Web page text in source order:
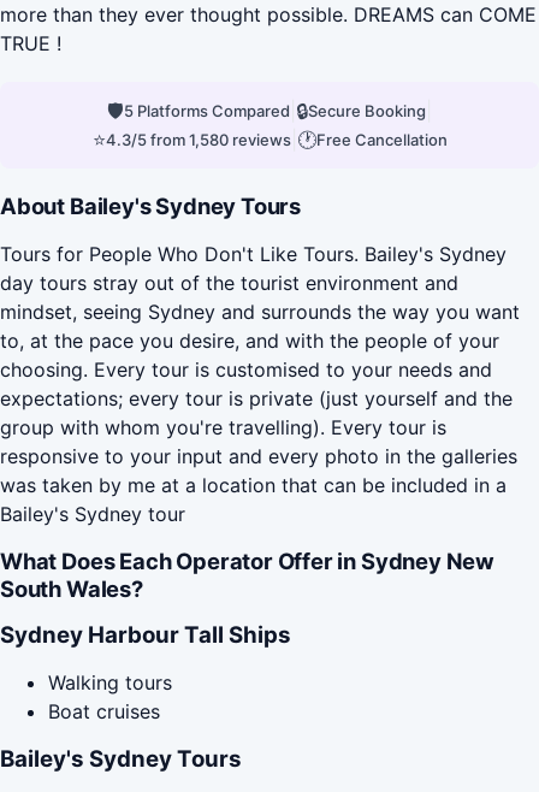
more than they ever thought possible. DREAMS can COME
TRUE !
🛡5 Platforms Compared 🔒Secure Booking
⭐4.3/5 from 1,580 reviews| 🕐Free Cancellation
About Bailey's Sydney Tours
Tours for People Who Don't Like Tours. Bailey's Sydney
day tours stray out of the tourist environment and
mindset, seeing Sydney and surrounds the way you want
to, at the pace you desire, and with the people of your
choosing. Every tour is customised to your needs and
expectations; every tour is private (just yourself and the
group with whom you're travelling). Every tour is
responsive to your input and every photo in the galleries
was taken by me at a location that can be included in a
Bailey's Sydney tour
What Does Each Operator Offer in Sydney New
South Wales?
Sydney Harbour Tall Ships
Walking tours
Boat cruises
Bailey's Sydney Tours